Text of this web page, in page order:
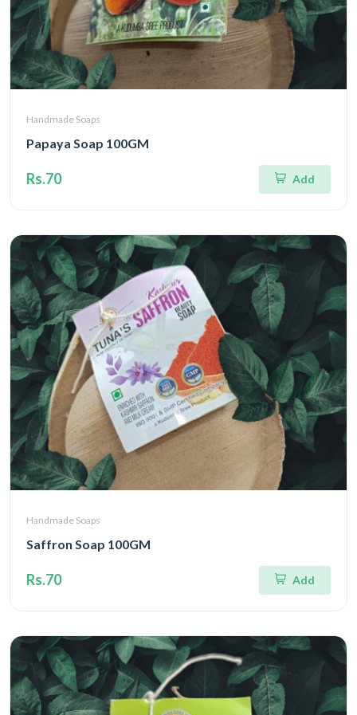
Handmade Soaps
Papaya Soap 100GM
Rs.70 Add
Handmade Soaps
Saffron Soap 100GM
Rs.70 Add